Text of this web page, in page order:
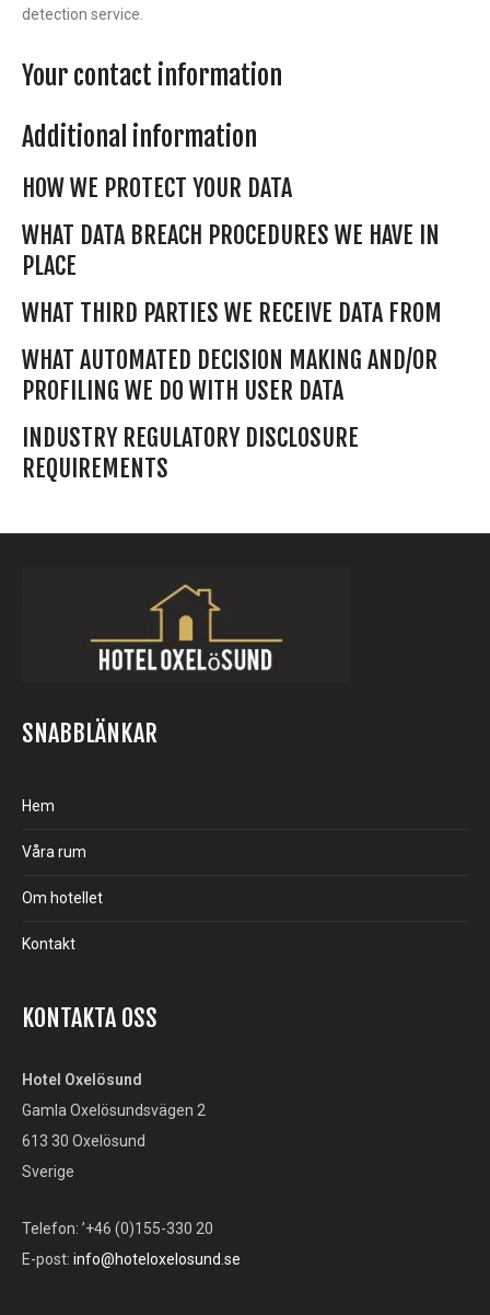
detection service.
Your contact information
Additional information
HOW WE PROTECT YOUR DATA
WHAT DATA BREACH PROCEDURES WE HAVE IN
PLACE
WHAT THIRD PARTIES WE RECEIVE DATA FROM
WHAT AUTOMATED DECISION MAKING AND/OR
PROFILING WE DO WITH USER DATA
INDUSTRY REGULATORY DISCLOSURE
REQUIREMENTS
SNABBLÄNKAR
Hem
Våra rum
Om hotellet
Kontakt
KONTAKTA OSS
Hotel Oxelösund
Gamla Oxelösundsvägen 2
613 30 Oxelösund
Sverige
Telefon: ’+46 (0)155-330 20
E-post: info@hoteloxelosund.se